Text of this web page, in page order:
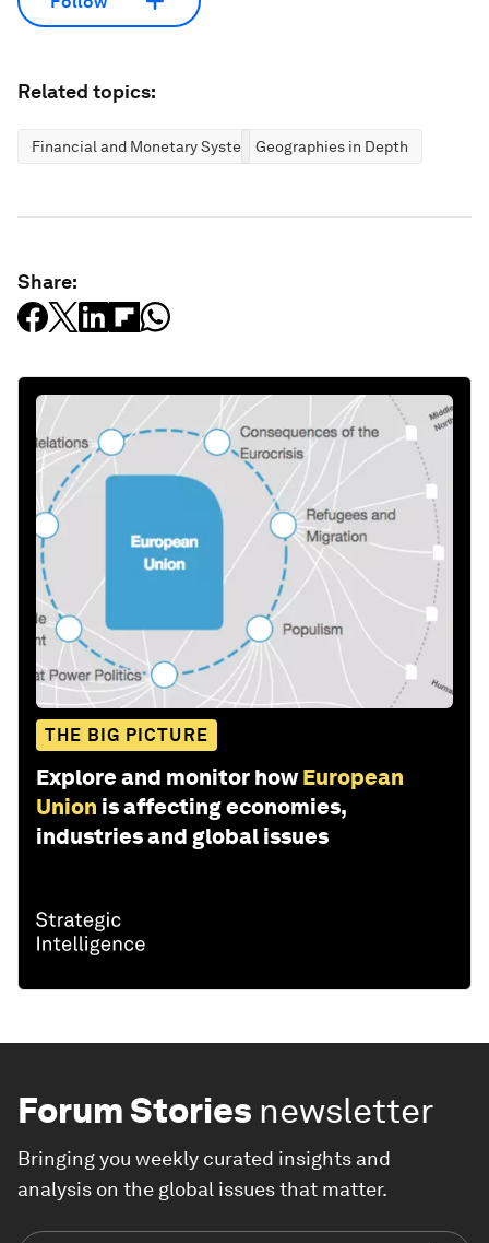
Related topics:
Financial and Monetary SystemsGeographies in Depth
Share:
THE BIG PICTURE
Explore and monitor how European
Union is affecting economies,
industries and global issues
Forum Stories newsletter
Bringing you weekly curated insights and
analysis on the global issues that matter.